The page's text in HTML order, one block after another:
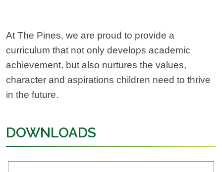
At The Pines, we are proud to provide a
curriculum that not only develops academic
achievement, but also nurtures the values,
character and aspirations children need to thrive
in the future.
DOWNLOADS